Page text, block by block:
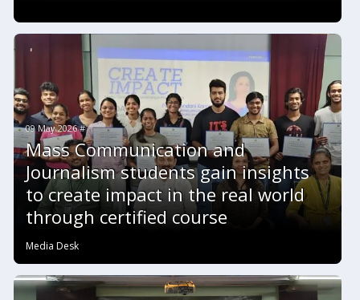
09 May 2026 #
Mass Communication and
Journalism students gain insights
to create impact in the real world
through certified course
Media Desk